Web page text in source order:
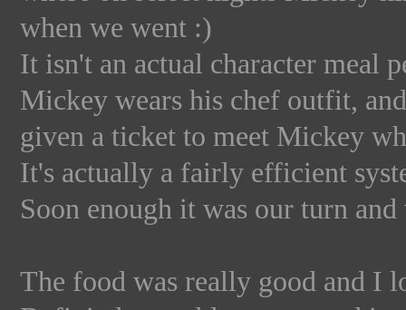
when we went :)
It isn't an actual character meal
Mickey wears his chef outfit,
given a ticket to meet Mickey
It's actually a fairly efficient
Soon enough it was our turn
The food was really good and I